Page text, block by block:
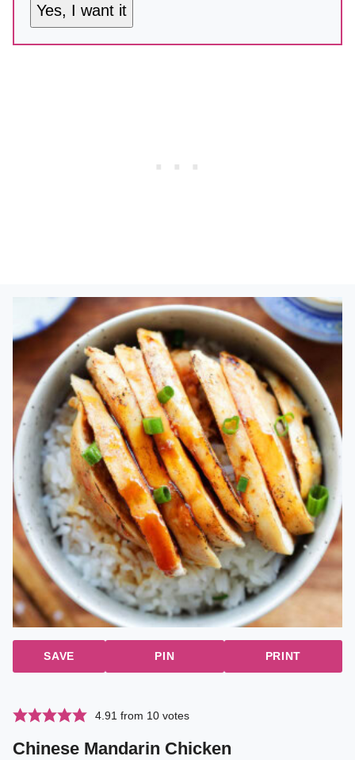
Yes, I want it
SAVE PIN PRINT
4.91 from 10votes
Chinese Mandarin Chicken